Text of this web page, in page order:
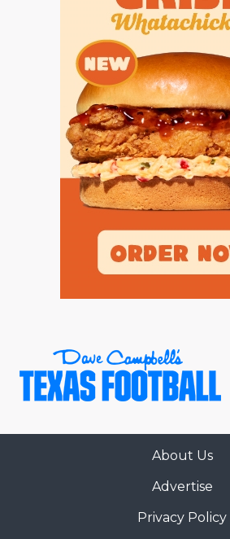
About Us
Advertise
Privacy Policy